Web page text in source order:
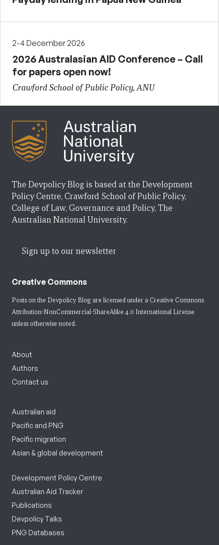
2-4 December 2026
2026 Australasian AID Conference – Call
for papers open now!
Crawford School of Public Policy, ANU
The Devpolicy Blog is based at the Development
Policy Centre, Crawford School of Public Policy,
College of Law, Governance and Policy, The
Australian National University.
Sign up to our newsletter
Creative Commons
Posts on the Devpolicy Blog are licensed under a Creative Commons
Attribution-NonCommercial-ShareAlike 4.0 International License
unless otherwise noted.
About
Authors
Contact us
Australian aid
Pacific and PNG
Pacific migration
Asian & global development
Development Policy Centre
Australian Aid Tracker
Publications
Devpolicy Talks
PNG Databases